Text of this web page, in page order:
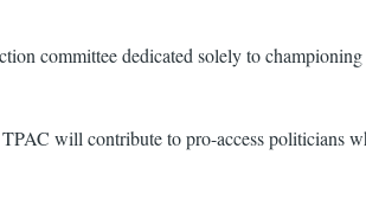
committee dedicated solely to
will contribute to pro-access